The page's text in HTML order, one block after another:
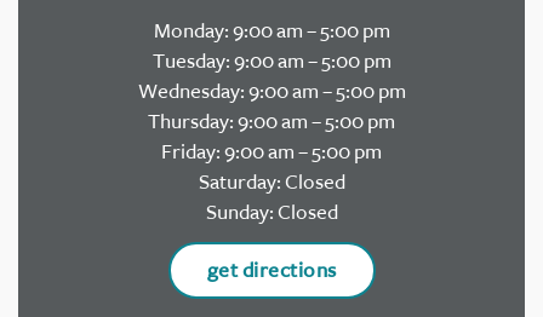
Monday: 9:00 am – 5:00 pm
Tuesday: 9:00 am – 5:00 pm
Wednesday: 9:00 am – 5:00 pm
Thursday: 9:00 am – 5:00 pm
Friday: 9:00 am – 5:00 pm
Saturday: Closed
Sunday: Closed
get directions